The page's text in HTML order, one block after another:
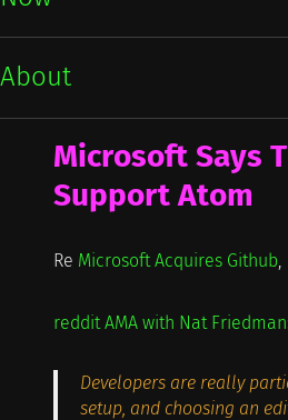
About
Microsoft Says
Support Atom
Re Microsoft Acquires Github,
reddit AMA with Nat Friedman
Developers are really
setup, and choosing an